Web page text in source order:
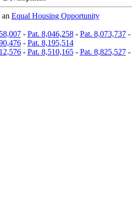
Equal Housing Opportunity
- Pat. 8,046,258- Pat. 8,073,737-
- Pat. 8,195,514
- Pat. 8,510,165- Pat. 8,825,527-